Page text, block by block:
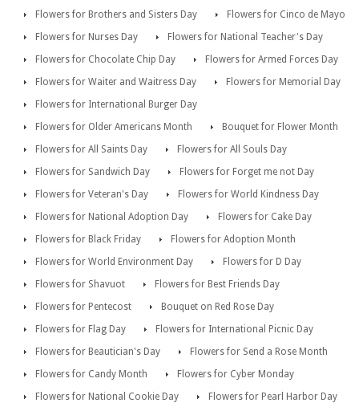
Flowers for Brothers and Sisters Day
Flowers for Cinco de Mayo
Flowers for Nurses Day
Flowers for National Teacher's Day
Flowers for Chocolate Chip Day
Flowers for Armed Forces Day
Flowers for Waiter and Waitress Day
Flowers for Memorial Day
Flowers for International Burger Day
Flowers for Older Americans Month
Bouquet for Flower Month
Flowers for All Saints Day
Flowers for All Souls Day
Flowers for Sandwich Day
Flowers for Forget me not Day
Flowers for Veteran's Day
Flowers for World Kindness Day
Flowers for National Adoption Day
Flowers for Cake Day
Flowers for Black Friday
Flowers for Adoption Month
Flowers for World Environment Day
Flowers for D Day
Flowers for Shavuot
Flowers for Best Friends Day
Flowers for Pentecost
Bouquet on Red Rose Day
Flowers for Flag Day
Flowers for International Picnic Day
Flowers for Beautician's Day
Flowers for Send a Rose Month
Flowers for Candy Month
Flowers for Cyber Monday
Flowers for National Cookie Day
Flowers for Pearl Harbor Day